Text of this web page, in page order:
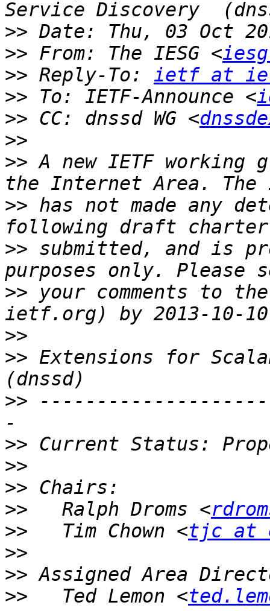
>>
>> From: The IESG <
>> Reply-To: ietf at
>> To: IETF-Announce <
>> CC: dnssd WG <
>>
>> A new IETF working
>> has not made any
>> submitted, and is
>> your comments to
>>
>> Extensions for
>>
>>
>>
>>
>>
   Ralph Droms <
>>
   Tim Chown <
tjc at
>>
>>
>>
   Ted Lemon <